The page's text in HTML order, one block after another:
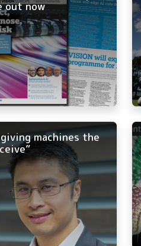
out now
machines the